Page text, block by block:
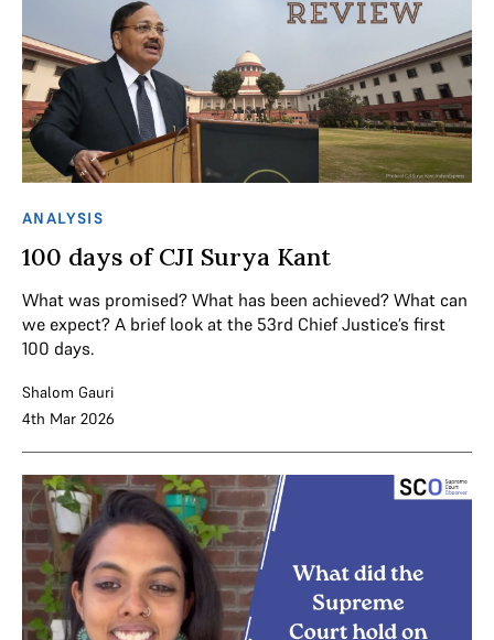
ANALYSIS
100 days of CJI Surya Kant
What was promised? What has been achieved? What can
we expect? A brief look at the 53rd Chief Justice’s first
100 days.
Shalom Gauri
4th Mar 2026